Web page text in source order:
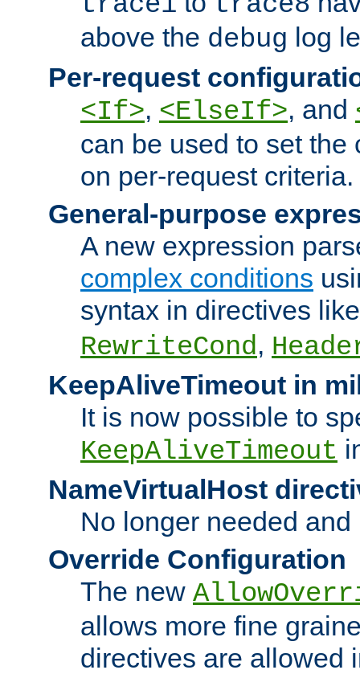
above the debug log
Per-request
<If>, <ElseIf>, and
can be used to set the
on per-request criteria.
General-purpose
A new expression
complex conditions
syntax in directives
RewriteCond,
KeepAliveTimeout in
It is now possible to
KeepAliveTimeout
NameVirtualHost
No longer needed
Override Configuration
The new
allows more fine
directives are allowed